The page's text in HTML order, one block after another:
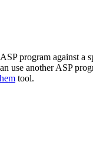
program against
use another ASP
tool.